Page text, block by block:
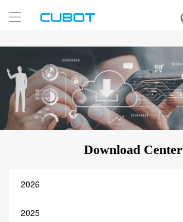
Download Center
2026
2025